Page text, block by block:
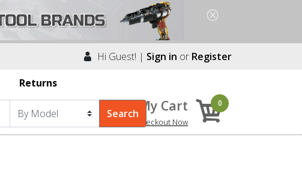
Hi Guest! | Sign in or Register
Returns
My Cart
Checkout Now
0